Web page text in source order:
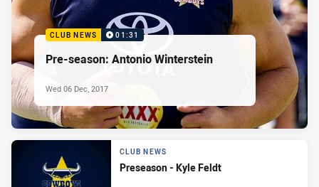
CLUB NEWS 01:31
Pre-season: Antonio Winterstein
Wed 06 Dec, 2017
CLUB NEWS
Preseason - Kyle Feldt